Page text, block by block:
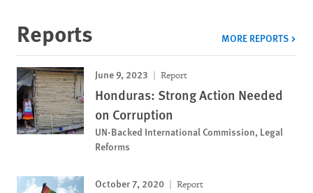
Reports MORE REPORTS
June 9, 2023 Report
Honduras: Strong Action Needed
on Corruption
UN-Backed International Commission, Legal
Reforms
October 7, 2020 Report